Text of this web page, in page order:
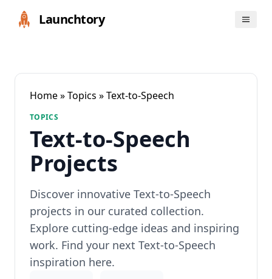
Launchtory
Home»Topics » Text-to-Speech
TOPICS
Text-to-Speech
Projects
Discover innovative Text-to-Speech
projects in our curated collection.
Explore cutting-edge ideas and inspiring
work. Find your next Text-to-Speech
inspiration here.